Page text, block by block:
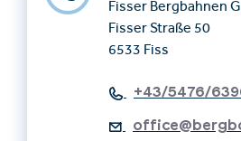
Fisser Bergbahnen
Fisser Straße 50
6533 Fiss
+43/5476/